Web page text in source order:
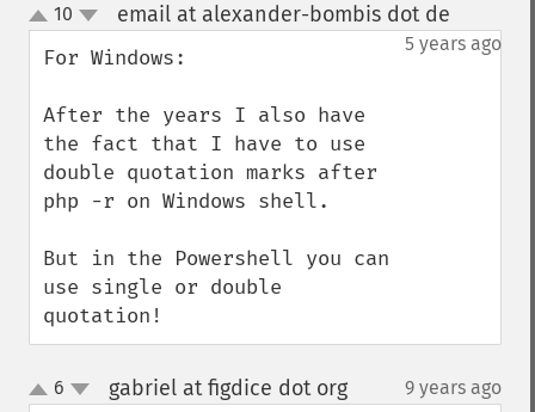
up
down
10 email at alexander-bombis dot de
5 years ago
For Windows:
After the years I also have
the fact that I have to use
double quotation marks after
php -r on Windows shell.
But in the Powershell you can
use single or double
quotation!
up6 gabriel at figdice dot org¶ 9 years ago